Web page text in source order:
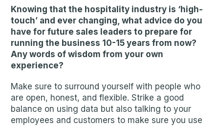
Knowing that the hospitality industry is ‘high-
touch’ and ever changing, what advice do you
have for future sales leaders to prepare for
running the business 10-15 years from now?
Any words of wisdom from your own
experience?
Make sure to surround yourself with people who
are open, honest, and flexible. Strike a good
balance on using data but also talking to your
employees and customers to make sure you use